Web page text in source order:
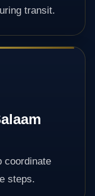
transit.
coordinate
steps.